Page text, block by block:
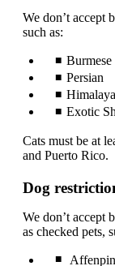
We don’t accept
such as:
Burmese
Persian
Exotic
Cats must be at
and Puerto Rico.
Dog
We don’t accept
as checked pets,